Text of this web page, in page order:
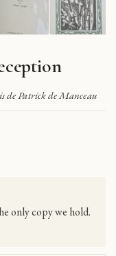
de Patrick de Manceau
only copy we hold.